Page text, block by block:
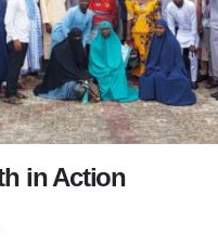
in Action